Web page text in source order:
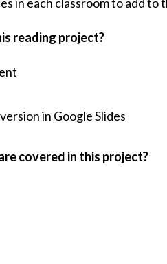
reading project?
in Google Slides
covered in this project?